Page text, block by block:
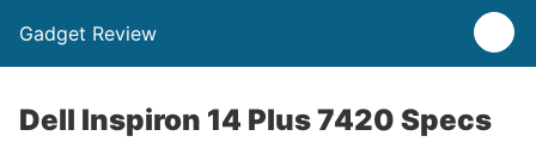
Gadget Review
Dell Inspiron 14 Plus 7420 Specs